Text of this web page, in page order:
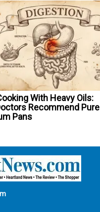
With Heavy Oils:
Recommend Pure
Pans